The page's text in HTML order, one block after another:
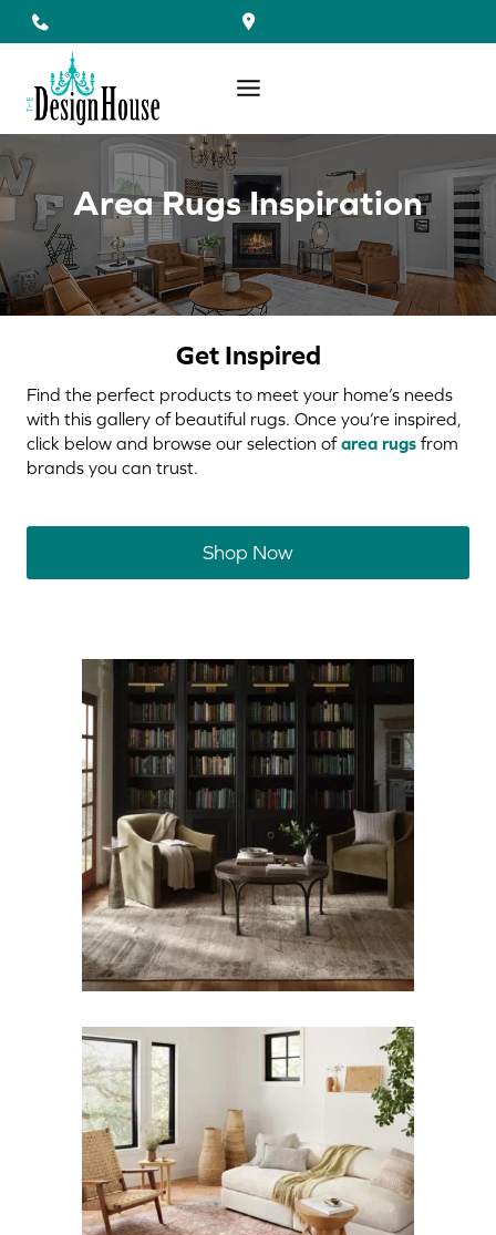
Area Rugs Inspiration
Get Inspired
Find the perfect products to meet your home’s needs
with this gallery of beautiful rugs. Once you’re inspired,
click below and browse our selection ofarea rugs from
brands you can trust.
Shop Now